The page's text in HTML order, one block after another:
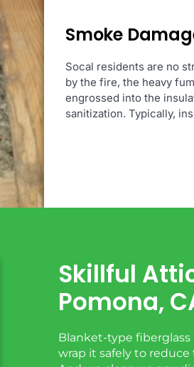
Smoke
Socal residents are no
by the fire, the heavy
engrossed into the
sanitization. Typically,
Skillful
Pomona,
Blanket-type
wrap it safely to